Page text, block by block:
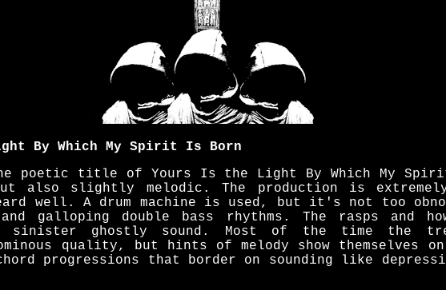
By Which My Spirit Is Born
poetic title of Yours Is the Light By Which My
also slightly melodic. The production is
well. A drum machine is used, but it's not too
galloping double bass rhythms. The rasps and
sinister ghostly sound. Most of the time the
quality, but hints of melody show themselves
progressions that border on sounding like